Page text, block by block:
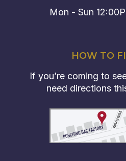
Mon - Sun
HOW TO
If you’re coming to
need directions